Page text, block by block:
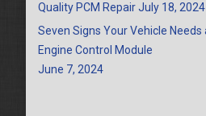
Quality PCM RepairJuly 18, 2024
Seven Signs Your Vehicle Needs
Engine Control Module
June 7, 2024